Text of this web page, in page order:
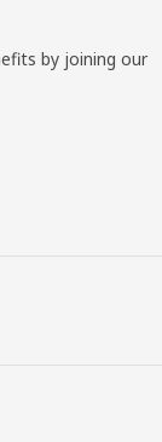
by joining our